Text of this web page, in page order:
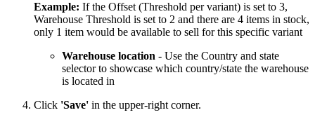
Example: If the Offset (Threshold per variant) is set to 3,
Warehouse Threshold is set to 2 and there are 4 items in stock,
only 1 item would be available to sell for this specific variant
Warehouse location - Use the Country and state
selector to showcase which country/state the warehouse
is located in
Click 'Save' in the upper-right corner.